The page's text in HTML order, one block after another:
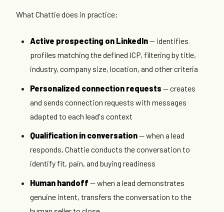
What Chattie does in practice:
Active prospecting on LinkedIn— identifies
profiles matching the defined ICP, filtering by title,
industry, company size, location, and other criteria
Personalized connection requests — creates
and sends connection requests with messages
adapted to each lead's context
Qualification in conversation— when a lead
responds, Chattie conducts the conversation to
identify fit, pain, and buying readiness
Human handoff — when a lead demonstrates
genuine intent, transfers the conversation to the